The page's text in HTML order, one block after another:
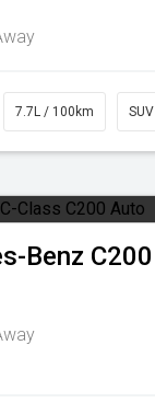
7.7L / 100km SUV
Benz C200